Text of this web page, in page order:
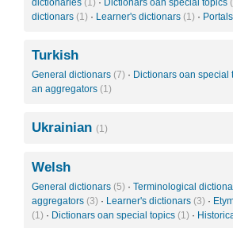
dictionaries (1) · Dictionars oan special topics
dictionars (1) · Learner's dictionars (1) ·
Turkish
General dictionars (7) · Dictionars oan special
an aggregators (1)
Ukrainian (1)
Welsh
General dictionars (5) · Terminological
aggregators (3) · Learner's dictionars (3) ·
(1) · Dictionars oan special topics (1) ·